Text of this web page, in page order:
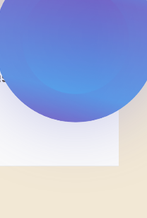
Arrivals